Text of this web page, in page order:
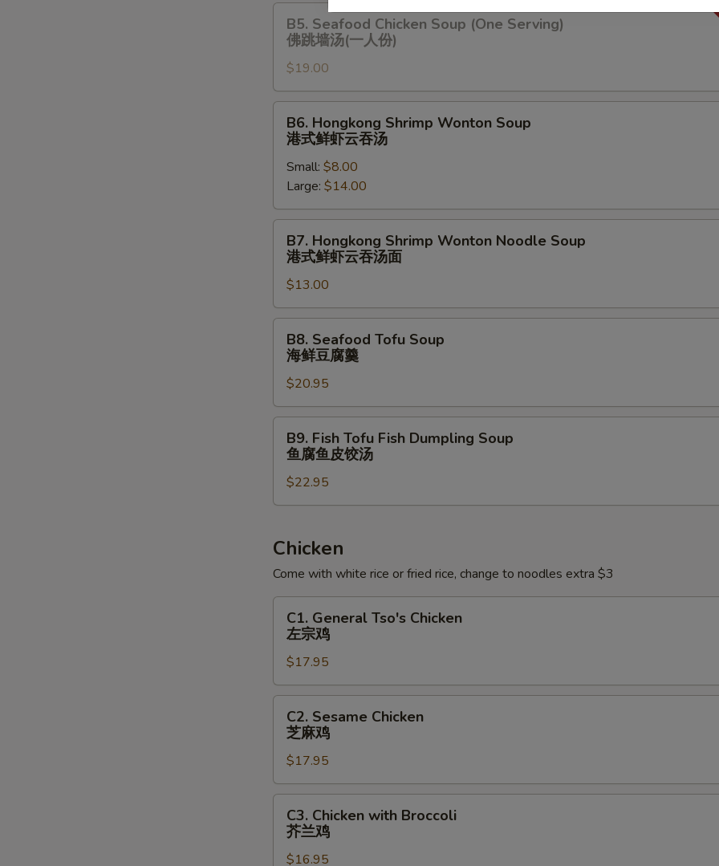
Serving)
杞
炖
(⼀
份
Seafood
Chicken
Soup
(One
Serving)
(⼀
⼈
份)
B5. Seafood Chicken Soup (One Serving)
佛跳墙汤(⼀⼈份)
$19.00
Hongkong
Shrimp
Wonton
Soup
港
式
吞
汤
B6. Hongkong Shrimp Wonton Soup
港式鲜虾云吞汤
Small: $8.00
Large: $14.00
Hongkong
Shrimp
Wonton
Noodle
Soup
虾
云
B7. Hongkong Shrimp Wonton Noodle Soup
港式鲜虾云吞汤⾯
$13.00
Seafood
Tofu
Soup
海
鲜
B8. Seafood Tofu Soup
海鲜豆腐羹
$20.95
Fish
Tofu
Fish
Dumpling
鱼
鱼
皮
B9. Fish Tofu Fish Dumpling Soup
鱼腐鱼皮饺汤
$22.95
Chicken
Come with white rice or fried rice, change to noodles extra $3
General
Tso's
Chicken
左
宗
C1. General Tso's Chicken
左宗鸡
$17.95
Sesame
Chicken
麻
鸡
C2. Sesame Chicken
芝麻鸡
$17.95
Chicken
with
Broccoli
C3. Chicken with Broccoli
芥兰鸡
$16.95